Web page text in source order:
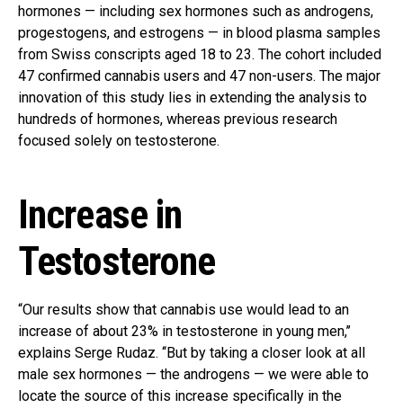
hormones — including sex hormones such as androgens,
progestogens, and estrogens — in blood plasma samples
from Swiss conscripts aged 18 to 23. The cohort included
47 confirmed cannabis users and 47 non-users. The major
innovation of this study lies in extending the analysis to
hundreds of hormones, whereas previous research
focused solely on testosterone.
Increase in
Testosterone
“Our results show that cannabis use would lead to an
increase of about 23% in testosterone in young men,’’
explains Serge Rudaz. ‘‘But by taking a closer look at all
male sex hormones — the androgens — we were able to
locate the source of this increase specifically in the